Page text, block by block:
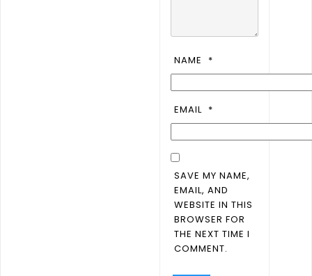
NAME *
EMAIL *
SAVE MY NAME,
EMAIL, AND
WEBSITE IN THIS
BROWSER FOR
THE NEXT TIME I
COMMENT.